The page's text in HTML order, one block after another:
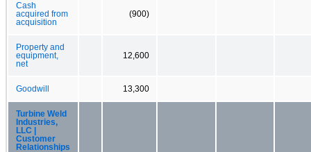
Cash
acquired from
acquisition
(900)
Property and
equipment,
net
12,600
Goodwill 13,300
Turbine Weld
Industries,
LLC |
Customer
Relationships